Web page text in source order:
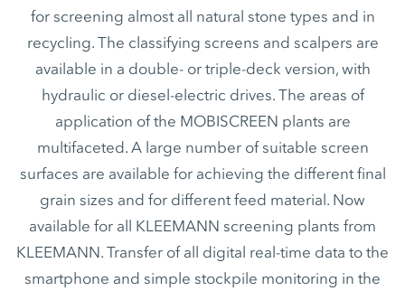
for screening almost all natural stone types and in
recycling. The classifying screens and scalpers are
available in a double- or triple-deck version, with
hydraulic or diesel-electric drives. The areas of
application of the MOBISCREEN plants are
multifaceted. A large number of suitable screen
surfaces are available for achieving the different final
grain sizes and for different feed material. Now
available for all KLEEMANN screening plants from
KLEEMANN. Transfer of all digital real-time data to the
smartphone and simple stockpile monitoring in the